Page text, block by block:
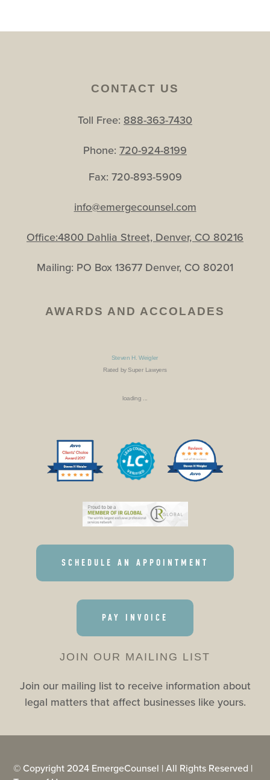
CONTACT US
Toll Free: 888-363-7430
Phone: 720-924-8199
Fax: 720-893-5909
info@emergecounsel.com
Office:4800 Dahlia Street, Denver, CO 80216
Mailing: PO Box 13677 Denver, CO 80201
AWARDS AND ACCOLADES
Steven H. Weigler
Rated by Super Lawyers
loading ...
SCHEDULE AN APPOINTMENT
PAY INVOICE
JOIN OUR MAILING LIST
Join our mailing list to receive information about
legal matters that affect businesses like yours.
© Copyright 2024 EmergeCounsel | All Rights Reserved |